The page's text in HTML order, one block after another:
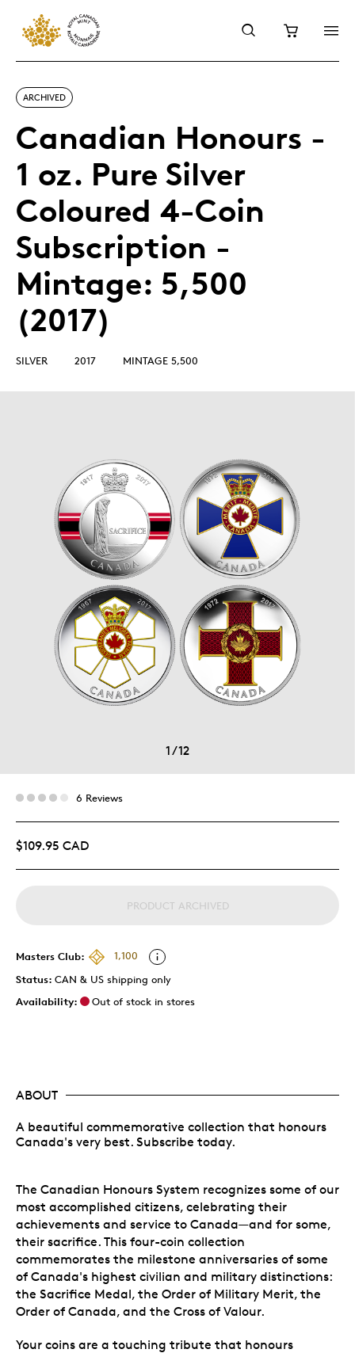
ARCHIVED
Canadian Honours -
1 oz. Pure Silver
Coloured 4-Coin
Subscription -
Mintage: 5,500
(2017)
SILVER 2017 MINTAGE 5,500
1/12
6 Reviews
$109.95 CAD
PRODUCT ARCHIVED
Masters Club:
1,100
Status: CAN & US shipping only
Availability:
Out of stock in stores
ABOUT
A beautiful commemorative collection that honours
Canada's very best. Subscribe today.
The Canadian Honours System recognizes some of our
most accomplished citizens, celebrating their
achievements and service to Canada—and for some,
their sacrifice. This four-coin collection
commemorates the milestone anniversaries of some
of Canada's highest civilian and military distinctions:
the Sacrifice Medal, the Order of Military Merit, the
Order of Canada, and the Cross of Valour.
Your coins are a touching tribute that honours